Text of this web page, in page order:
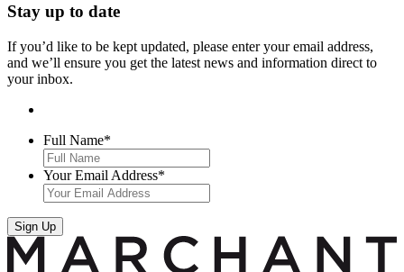
Stay up to date
If you’d like to be kept updated, please enter your email address,
and we’ll ensure you get the latest news and information direct to
your inbox.
Full Name*
Your Email Address*
Sign Up